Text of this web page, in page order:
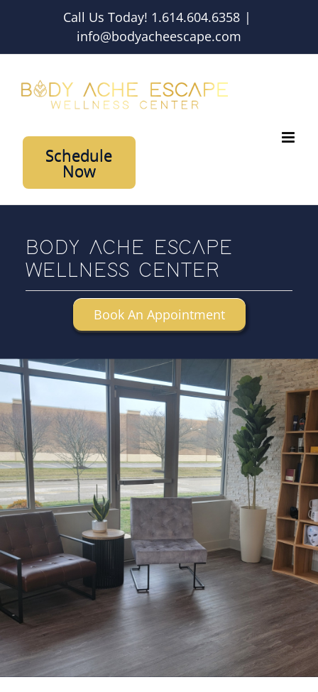
Call Us Today! 1.614.604.6358 |
info@bodyacheescape.com
Schedule
Now
BODY ACHE ESCAPE
WELLNESS CENTER
Book An Appointment